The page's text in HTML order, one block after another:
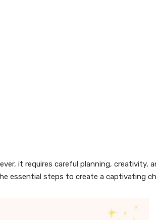
it requires careful planning, creativity,
essential steps to create a captivating